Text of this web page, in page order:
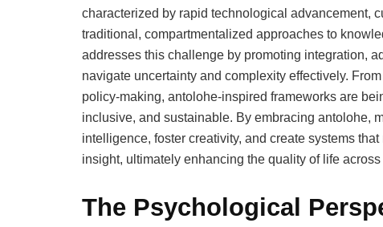
characterized by rapid technological advancement,
traditional, compartmentalized approaches to
addresses this challenge by promoting integration,
navigate uncertainty and complexity effectively.
policy-making, antolohe-inspired frameworks are
inclusive, and sustainable. By embracing antolohe,
intelligence, foster creativity, and create systems
insight, ultimately enhancing the quality of life
The Psychological